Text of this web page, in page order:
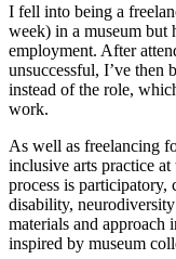
I fell into being a
week) in a museum
employment. After
unsuccessful, I’ve then
instead of the role,
work.
As well as freelancing
inclusive arts practice
process is
disability,
materials and approach
inspired by museum